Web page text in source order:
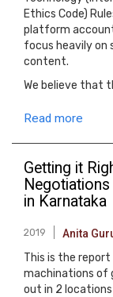
Ethics Code)
platform
focus heavily
content.
We believe that
Read more
Getting it
in Karnataka
2019 Anita
This is the
machinations of
out in 2